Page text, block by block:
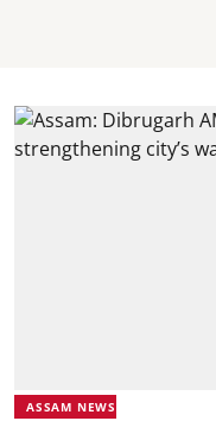
ASSAM NEWS